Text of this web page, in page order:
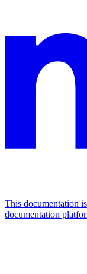
This documentation
documentation